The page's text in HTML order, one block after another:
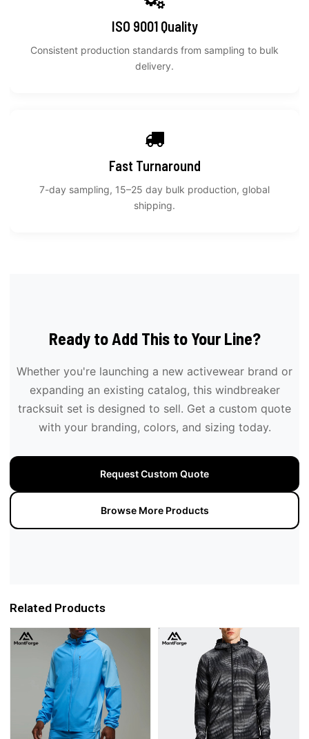
ISO 9001 Quality
Consistent production standards from sampling to bulk
delivery.
Fast Turnaround
7-day sampling, 15–25 day bulk production, global
shipping.
Ready to Add This to Your Line?
Whether you're launching a new activewear brand or
expanding an existing catalog, this windbreaker
tracksuit set is designed to sell. Get a custom quote
with your branding, colors, and sizing today.
Request Custom Quote
Browse More Products
Related Products